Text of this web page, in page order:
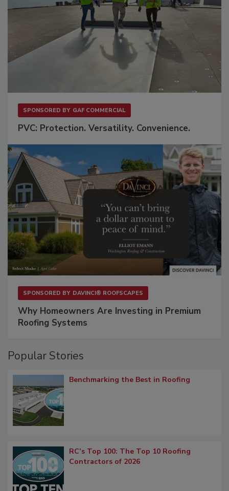
SPONSORED BY GAF COMMERCIAL
PVC: Protection. Versatility. Convenience.
SPONSORED BY DAVINCI® ROOFSCAPES
Why Homeowners Are Investing in Premium
Roofing Systems
Popular Stories
Benchmarking the Best in Roofing
RC’s Top 100: The Top 10 Roofing
Contractors of 2026